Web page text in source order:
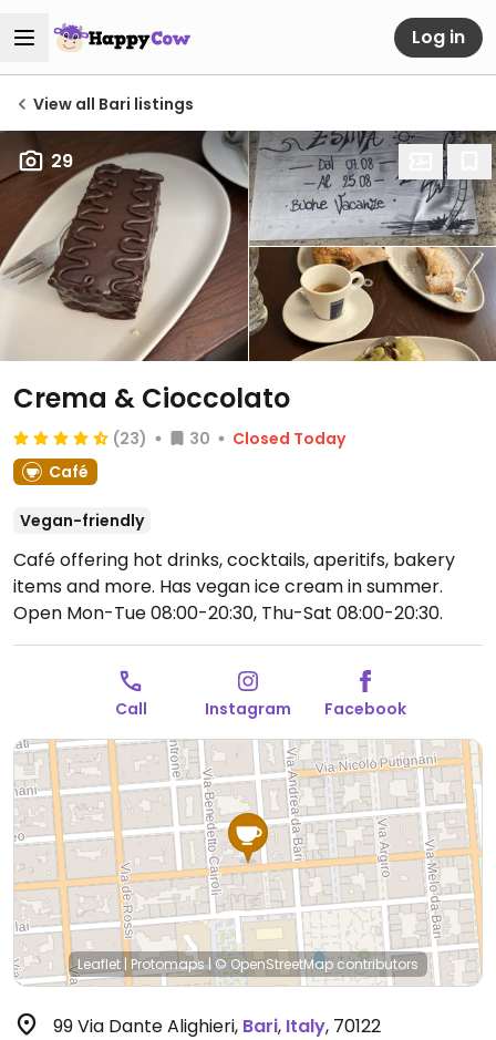
Log in
View all Bari listings
29
Crema & Cioccolato
(23) 30
Closed Today
Café
Vegan-friendly
Café offering hot drinks, cocktails, aperitifs, bakery
items and more. Has vegan ice cream in summer.
Open Mon-Tue 08:00-20:30, Thu-Sat 08:00-20:30.
Call Instagram Facebook
Leaflet | Protomaps|© OpenStreetMap contributors
99 Via Dante Alighieri, Bari, Italy, 70122